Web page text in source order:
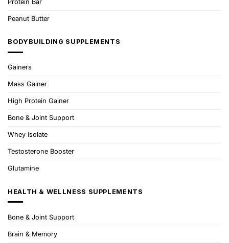
Protein Bar
Peanut Butter
BODYBUILDING SUPPLEMENTS
Gainers
Mass Gainer
High Protein Gainer
Bone & Joint Support
Whey Isolate
Testosterone Booster
Glutamine
HEALTH & WELLNESS SUPPLEMENTS
Bone & Joint Support
Brain & Memory